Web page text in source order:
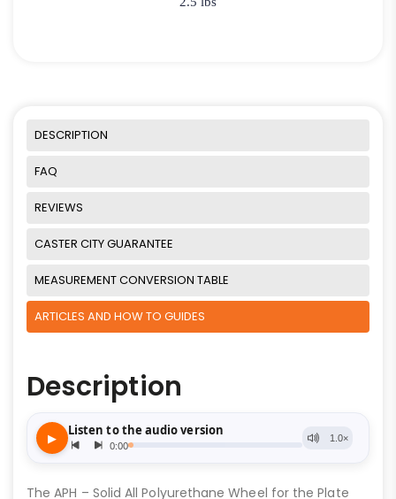
DESCRIPTION
FAQ
REVIEWS
CASTER CITY GUARANTEE
MEASUREMENT CONVERSION TABLE
ARTICLES AND HOW TO GUIDES
Description
The APH – Solid All Polyurethane Wheel for the Plate